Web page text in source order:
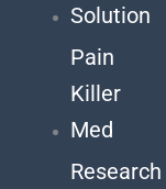
Solution
Pain
Killer
Med
Research